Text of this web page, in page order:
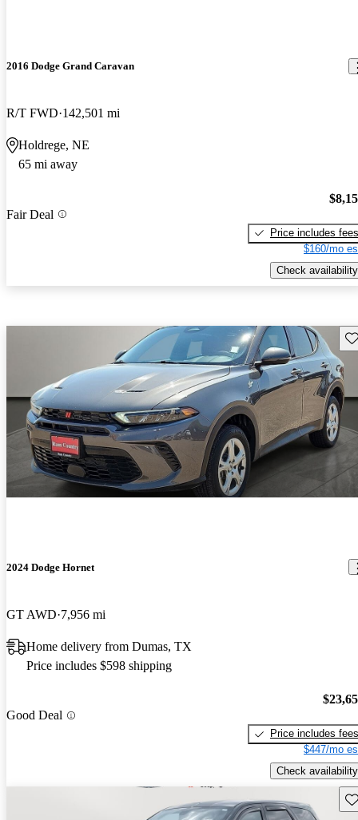
2016 Dodge Grand Caravan
R/T FWD 142,501 mi
Holdrege, NE
65 mi away
Fair Deal
Price includes fees
$160/mo
Check availability
2024 Dodge Hornet
GT AWD 7,956 mi
Home delivery from Dumas, TX
Price includes $598 shipping
Good Deal
Price includes fees
$447/mo
Check availability